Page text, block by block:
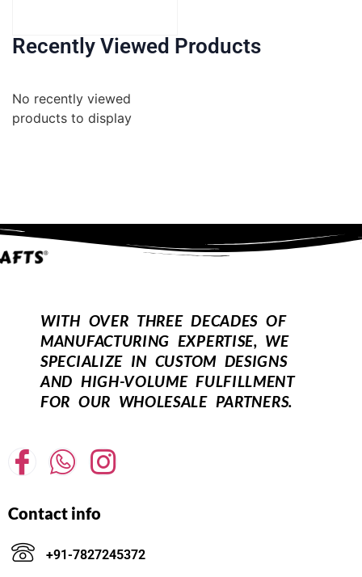
Recently Viewed Products
No recently viewed
products to display
WITH OVER THREE DECADES OF
MANUFACTURING EXPERTISE, WE
SPECIALIZE IN CUSTOM DESIGNS
AND HIGH-VOLUME FULFILLMENT
FOR OUR WHOLESALE PARTNERS.
Contact info
+91-7827245372